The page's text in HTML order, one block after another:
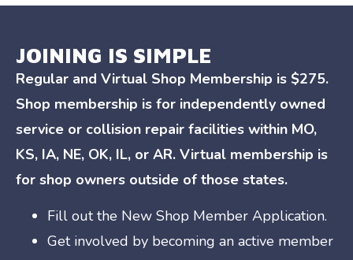
JOINING IS SIMPLE
Regular and Virtual Shop Membership is $275.
Shop membership is for independently owned
service or collision repair facilities within MO,
KS, IA, NE, OK, IL, or AR. Virtual membership is
for shop owners outside of those states.
Fill out the New Shop Member Application.
Get involved by becoming an active member